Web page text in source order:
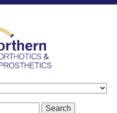
Search